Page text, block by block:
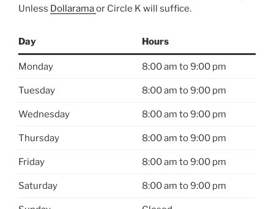
Unless Dollaramaor Circle K will suffice.
Day Hours
Monday 8:00 am to 9:00 pm
Tuesday 8:00 am to 9:00 pm
Wednesday 8:00 am to 9:00 pm
Thursday 8:00 am to 9:00 pm
Friday 8:00 am to 9:00 pm
Saturday 8:00 am to 9:00 pm